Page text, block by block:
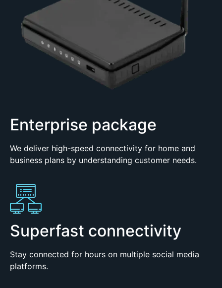
Enterprise package
We deliver high-speed connectivity for home and
business plans by understanding customer needs.
Superfast connectivity
Stay connected for hours on multiple social media
platforms.